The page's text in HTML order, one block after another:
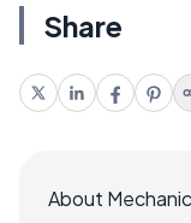
Share
About